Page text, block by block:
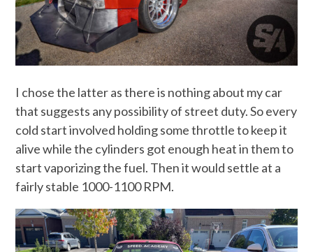
I chose the latter as there is nothing about my car
that suggests any possibility of street duty. So every
cold start involved holding some throttle to keep it
alive while the cylinders got enough heat in them to
start vaporizing the fuel. Then it would settle at a
fairly stable 1000-1100 RPM.